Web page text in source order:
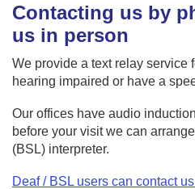
Contacting us by
us in person
We provide a text relay service
hearing impaired or have a
Our offices have audio
before your visit we can
(BSL) interpreter.
Deaf / BSL users can contact